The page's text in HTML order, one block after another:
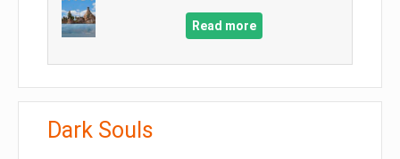
Read more
Dark Souls